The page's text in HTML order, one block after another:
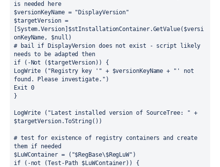
is needed here
$versionKeyName = "DisplayVersion"
$targetVersion =
[System.Version]$stInstallationContainer.GetValue($versi
onKeyName, $null)
# bail if DisplayVersion does not exist - script likely
needs to be adapted then
if (-Not ($targetVersion)) {
LogWrite ("Registry key '" + $versionKeyName + "' not
found. Please investigate.")
Exit 0
}
LogWrite ("Latest installed version of SourceTree: " +
$targetVersion.ToString())
# test for existence of registry containers and create
them if needed
$LuWContainer = ("$RegBase\$RegLuW")
if (-not (Test-Path $LuWContainer)) {